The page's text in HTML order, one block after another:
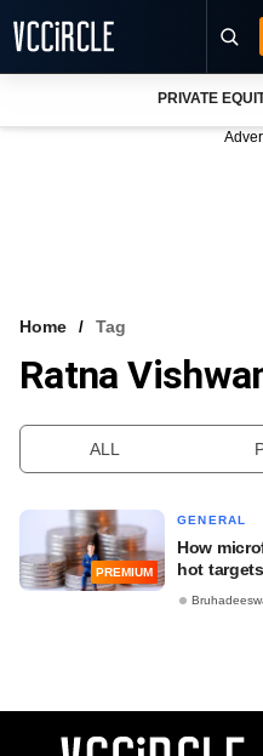
VCC INTELLIGENCE
PRIVATE
Home Tag
Ratna
ALL
PREMIUM
GENERAL
How
hot